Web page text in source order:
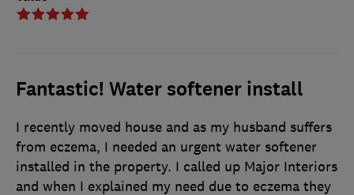
Fantastic! Water softener install
I recently moved house and as my husband suffers
from eczema, I needed an urgent water softener
installed in the property. I called up Major Interiors
and when I explained my need due to eczema they